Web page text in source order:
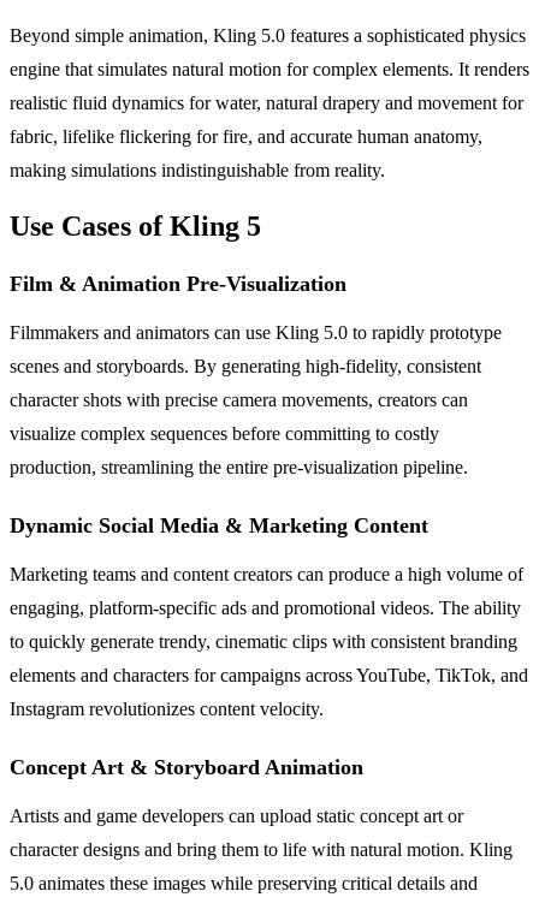
Beyond simple animation, Kling 5.0 features a sophisticated physics
engine that simulates natural motion for complex elements. It renders
realistic fluid dynamics for water, natural drapery and movement for
fabric, lifelike flickering for fire, and accurate human anatomy,
making simulations indistinguishable from reality.
Use Cases of Kling 5
Film & Animation Pre-Visualization
Filmmakers and animators can use Kling 5.0 to rapidly prototype
scenes and storyboards. By generating high-fidelity, consistent
character shots with precise camera movements, creators can
visualize complex sequences before committing to costly
production, streamlining the entire pre-visualization pipeline.
Dynamic Social Media & Marketing Content
Marketing teams and content creators can produce a high volume of
engaging, platform-specific ads and promotional videos. The ability
to quickly generate trendy, cinematic clips with consistent branding
elements and characters for campaigns across YouTube, TikTok, and
Instagram revolutionizes content velocity.
Concept Art & Storyboard Animation
Artists and game developers can upload static concept art or
character designs and bring them to life with natural motion. Kling
5.0 animates these images while preserving critical details and